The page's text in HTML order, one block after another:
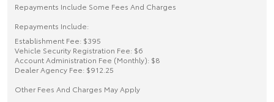
Repayments Include Some Fees And Charges
Repayments Include:
Establishment Fee: $395
Vehicle Security Registration Fee: $6
Account Administration Fee (Monthly): $8
Dealer Agency Fee: $912.25
Other Fees And Charges May Apply